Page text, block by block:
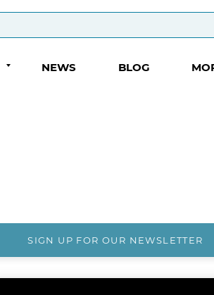
NEWS BLOG
SIGN UP FOR OUR NEWSLETTER